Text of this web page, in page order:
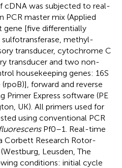
cDNA was subjected to real-
PCR master mix (Applied
gene [five differentially
sulfotransferase, methyl-
transducer, cytochrome C
transducer and two non-
housekeeping genes: 16S
forward and reverse
Primer Express software (PE
UK). All primers used for
using conventional PCR
Pf0–1. Real-time
Corbett Research Rotor-
Leusden, The
conditions: initial cycle